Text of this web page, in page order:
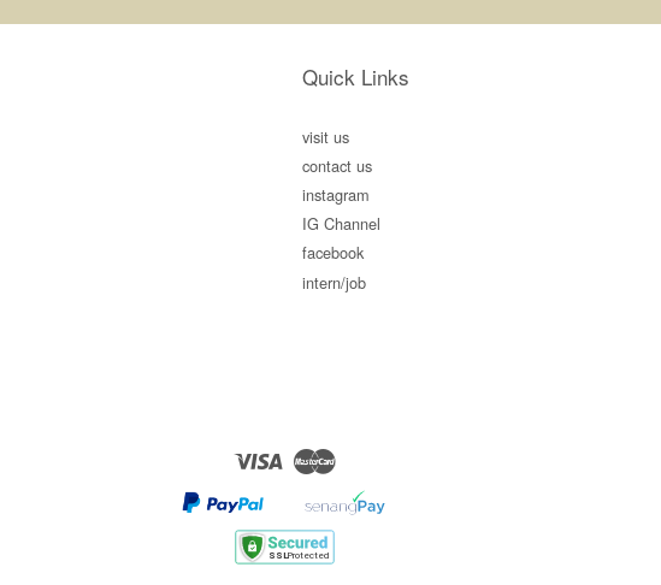
Quick Links
visit us
contact us
instagram
IG Channel
facebook
intern/job
Visa Master